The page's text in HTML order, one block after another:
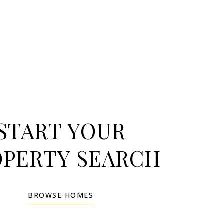
YOUR
SEARCH
BROWSE HOMES